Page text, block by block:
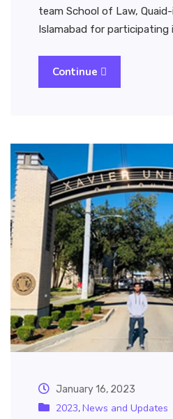
team School of Law,
Islamabad for participating
Continue
January 16, 2023
2023,News and Updates